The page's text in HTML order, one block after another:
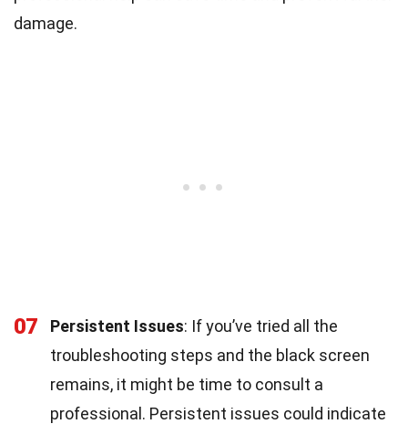
damage.
07 Persistent Issues: If you’ve tried all the
troubleshooting steps and the black screen
remains, it might be time to consult a
professional. Persistent issues could indicate